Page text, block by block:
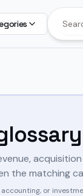
the matching
or